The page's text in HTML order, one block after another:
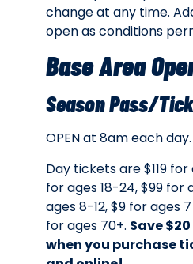
change at any time.
open as conditions
Base Area
Season Pass/
OPEN at 8am each day.
Day tickets are$119
for ages 18-24, $99 for
ages 8-12, $9 for ages
for ages 70+. Save
when you purchase